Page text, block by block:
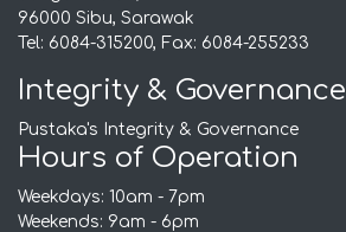
96000 Sibu, Sarawak
Tel: 6084-315200, Fax: 6084-255233
Integrity & Governance
Pustaka's Integrity & Governance
Hours of Operation
Weekdays: 10am - 7pm
Weekends: 9am - 6pm